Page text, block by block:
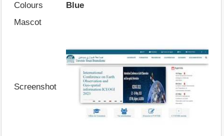
Colours
Blue
Mascot
Screenshot